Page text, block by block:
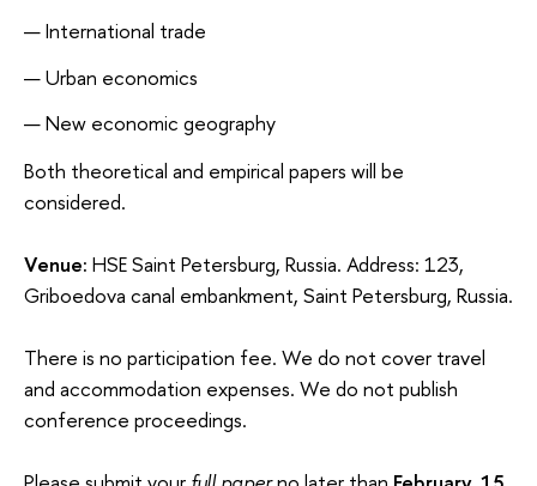
International trade
Urban economics
New economic geography
Both theoretical and empirical papers will be
considered.
Venue: HSE Saint Petersburg, Russia. Address: 123,
Griboedova canal embankment, Saint Petersburg, Russia.
There is no participation fee. We do not cover travel
and accommodation expenses. We do not publish
conference proceedings.